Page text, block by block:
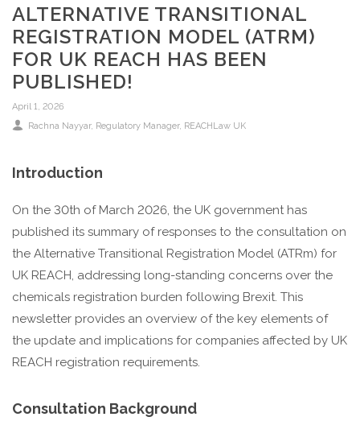
ALTERNATIVE TRANSITIONAL
REGISTRATION MODEL (ATRM)
FOR UK REACH HAS BEEN
PUBLISHED!
April 1, 2026
Rachna Nayyar, Regulatory Manager, REACHLaw UK
Introduction
On the 30th of March 2026, the UK government has
published its summary of responses to the consultation on
the Alternative Transitional Registration Model (ATRm) for
UK REACH, addressing long-standing concerns over the
chemicals registration burden following Brexit. This
newsletter provides an overview of the key elements of
the update and implications for companies affected by UK
REACH registration requirements.
Consultation Background